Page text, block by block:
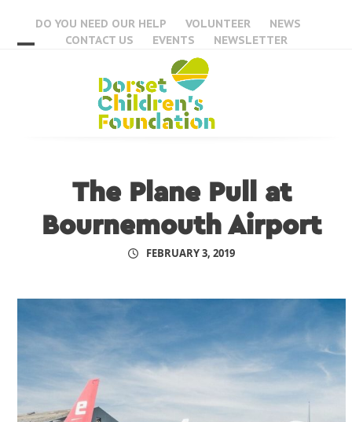
content
DO YOU NEED OUR HELP VOLUNTEER
NEWS
CONTACT US
EVENTS NEWSLETTER
The Plane Pull at
Bournemouth Airport
FEBRUARY 3, 2019